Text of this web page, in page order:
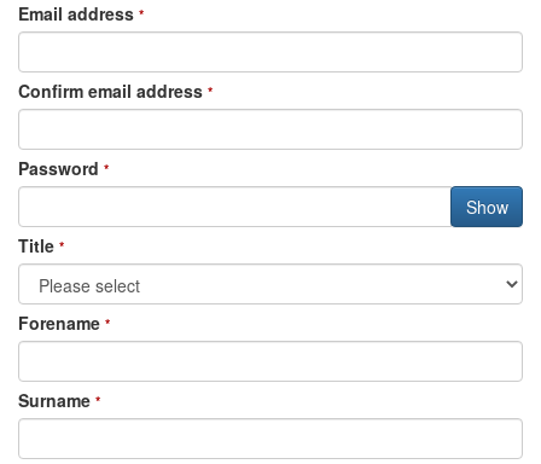
Email address *
Confirm email address *
Password *
Title *
Forename *
Surname *